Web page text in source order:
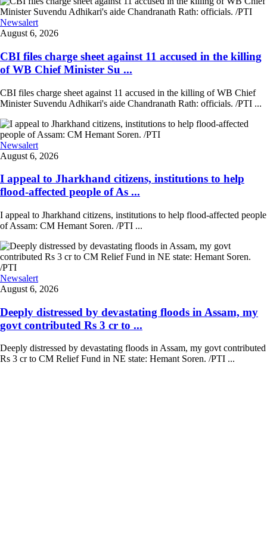
Newsalert
August 6, 2026
CBI files charge sheet against 11 accused in the killing
of WB Chief Minister Su ...
CBI files charge sheet against 11 accused in the killing of WB Chief
Minister Suvendu Adhikari's aide Chandranath Rath: officials. /PTI ...
Newsalert
August 6, 2026
I appeal to Jharkhand citizens, institutions to help
flood-affected people of As ...
I appeal to Jharkhand citizens, institutions to help flood-affected people
of Assam: CM Hemant Soren. /PTI ...
Newsalert
August 6, 2026
Deeply distressed by devastating floods in Assam, my
govt contributed Rs 3 cr to ...
Deeply distressed by devastating floods in Assam, my govt contributed
Rs 3 cr to CM Relief Fund in NE state: Hemant Soren. /PTI ...